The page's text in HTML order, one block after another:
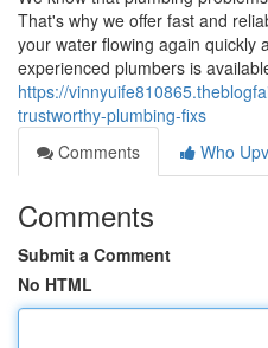
That's why we offer fast and
your water flowing again quickly
experienced plumbers is
https://
trustworthy-plumbing-fixs
Comments
Who
Comments
Submit a Comment
No HTML